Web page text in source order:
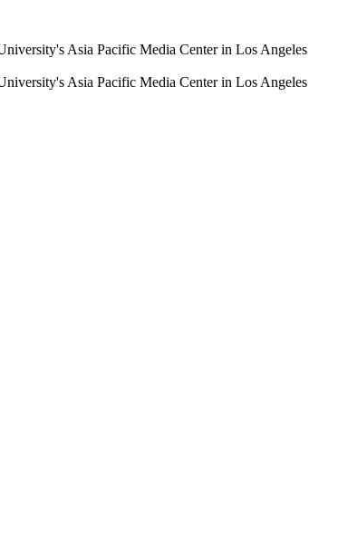
Asia Pacific Media Center in Los Angeles
Asia Pacific Media Center in Los Angeles